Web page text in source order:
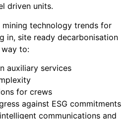
driven units.
technology trends for
in, site ready decarbonisation
to:
auxiliary services
for crews
against ESG commitments
communications and